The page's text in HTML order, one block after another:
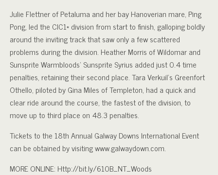
Julie Flettner of Petaluma and her bay Hanoverian mare, Ping
Pong, led the CIC1* division from start to finish, galloping boldly
around the inviting track that saw only a few scattered
problems during the division. Heather Morris of Wildomar and
Sunsprite Warmbloods’ Sunsprite Syrius added just 0.4 time
penalties, retaining their second place. Tara Verkuil’s Greenfort
Othello, piloted by Gina Miles of Templeton, had a quick and
clear ride around the course, the fastest of the division, to
move up to third place on 48.3 penalties.
Tickets to the 18th Annual Galway Downs International Event
can be obtained by visiting www.galwaydown.com.
MORE ONLINE: Http://bit.ly/610B_NT_Woods